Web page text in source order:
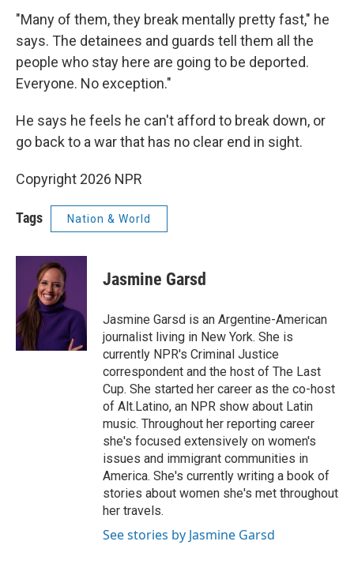
"Many of them, they break mentally pretty fast," he
says. The detainees and guards tell them all the
people who stay here are going to be deported.
Everyone. No exception."
He says he feels he can't afford to break down, or
go back to a war that has no clear end in sight.
Copyright 2026 NPR
Tags Nation & World
Jasmine Garsd
Jasmine Garsd is an Argentine-American
journalist living in New York. She is
currently NPR's Criminal Justice
correspondent and the host of The Last
Cup. She started her career as the co-host
of Alt.Latino, an NPR show about Latin
music. Throughout her reporting career
she's focused extensively on women's
issues and immigrant communities in
America. She's currently writing a book of
stories about women she's met throughout
her travels.
See stories by Jasmine Garsd